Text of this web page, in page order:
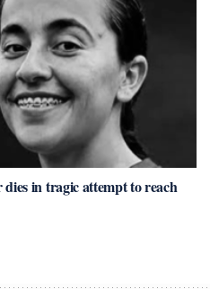
in tragic attempt to reach